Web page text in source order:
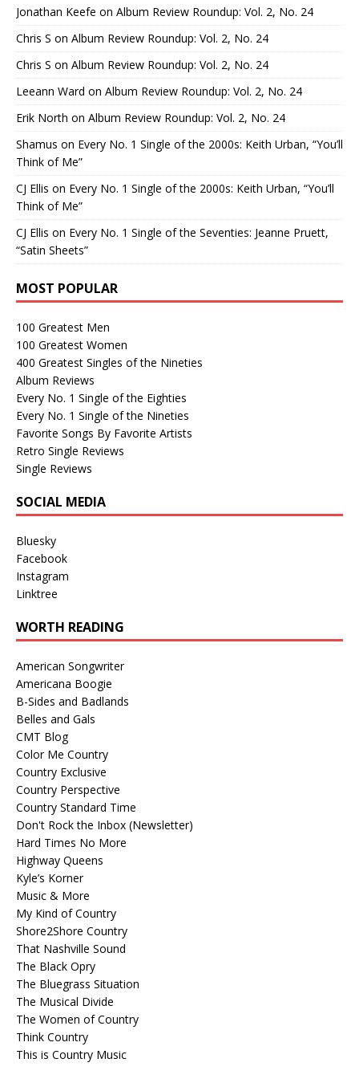
Jonathan Keefe on Album Review Roundup: Vol. 2, No. 24
Chris S on Album Review Roundup: Vol. 2, No. 24
Chris S on Album Review Roundup: Vol. 2, No. 24
Leeann Ward on Album Review Roundup: Vol. 2, No. 24
Erik North on Album Review Roundup: Vol. 2, No. 24
Shamus on Every No. 1 Single of the 2000s: Keith Urban, “You’ll
Think of Me”
CJ Ellis on Every No. 1 Single of the 2000s: Keith Urban, “You’ll
Think of Me”
CJ Ellis on Every No. 1 Single of the Seventies: Jeanne Pruett,
“Satin Sheets”
MOST POPULAR
100 Greatest Men
100 Greatest Women
400 Greatest Singles of the Nineties
Album Reviews
Every No. 1 Single of the Eighties
Every No. 1 Single of the Nineties
Favorite Songs By Favorite Artists
Retro Single Reviews
Single Reviews
SOCIAL MEDIA
Bluesky
Facebook
Instagram
Linktree
WORTH READING
American Songwriter
Americana Boogie
B-Sides and Badlands
Belles and Gals
CMT Blog
Color Me Country
Country Exclusive
Country Perspective
Country Standard Time
Don't Rock the Inbox (Newsletter)
Hard Times No More
Highway Queens
Kyle’s Korner
Music & More
My Kind of Country
Shore2Shore Country
That Nashville Sound
The Black Opry
The Bluegrass Situation
The Musical Divide
The Women of Country
Think Country
This is Country Music